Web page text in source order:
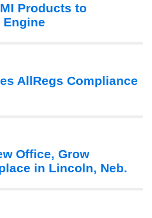
Products to
AllRegs Compliance
Office, Grow
in Lincoln, Neb.